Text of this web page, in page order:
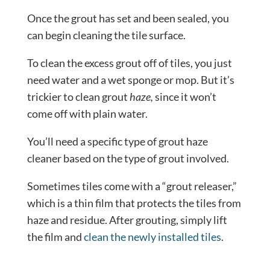
Once the grout has set and been sealed, you
can begin cleaning the tile surface.
To clean the excess grout off of tiles, you just
need water and a wet sponge or mop. But it’s
trickier to clean grout haze,since it won’t
come off with plain water.
You’ll need a specific type of grout haze
cleaner based on the type of grout involved.
Sometimes tiles come with a “grout releaser,”
which is a thin film that protects the tiles from
haze and residue. After grouting, simply lift
the film andclean the newly installed tiles.